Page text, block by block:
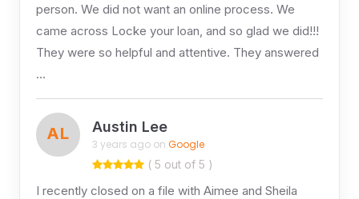
person. We did not want an online process. We
came across Locke your loan, and so glad we did!!!
They were so helpful and attentive. They answered
…
AL Austin Lee
3 years ago on Google
( 5 out of 5 )
I recently closed on a file with Aimee and Sheila